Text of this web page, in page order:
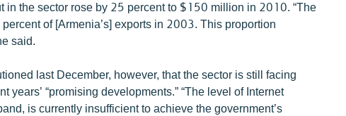
in the sector rose by 25 percent to $150 million in 2010. “The
of [Armenia’s] exports in 2003. This proportion
said.
last December, however, that the sector is still facing
years’ “promising developments.” “The level of Internet
is currently insufficient to achieve the government’s